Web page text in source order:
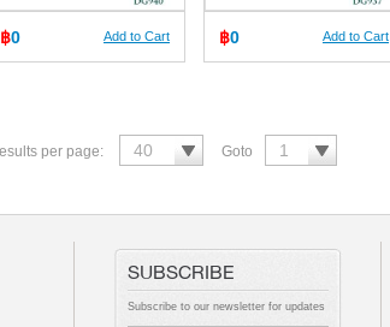
฿0 Add to Cart ฿0 Add to Cart
per page: Goto
SUBSCRIBE
Subscribe to our newsletter for updates